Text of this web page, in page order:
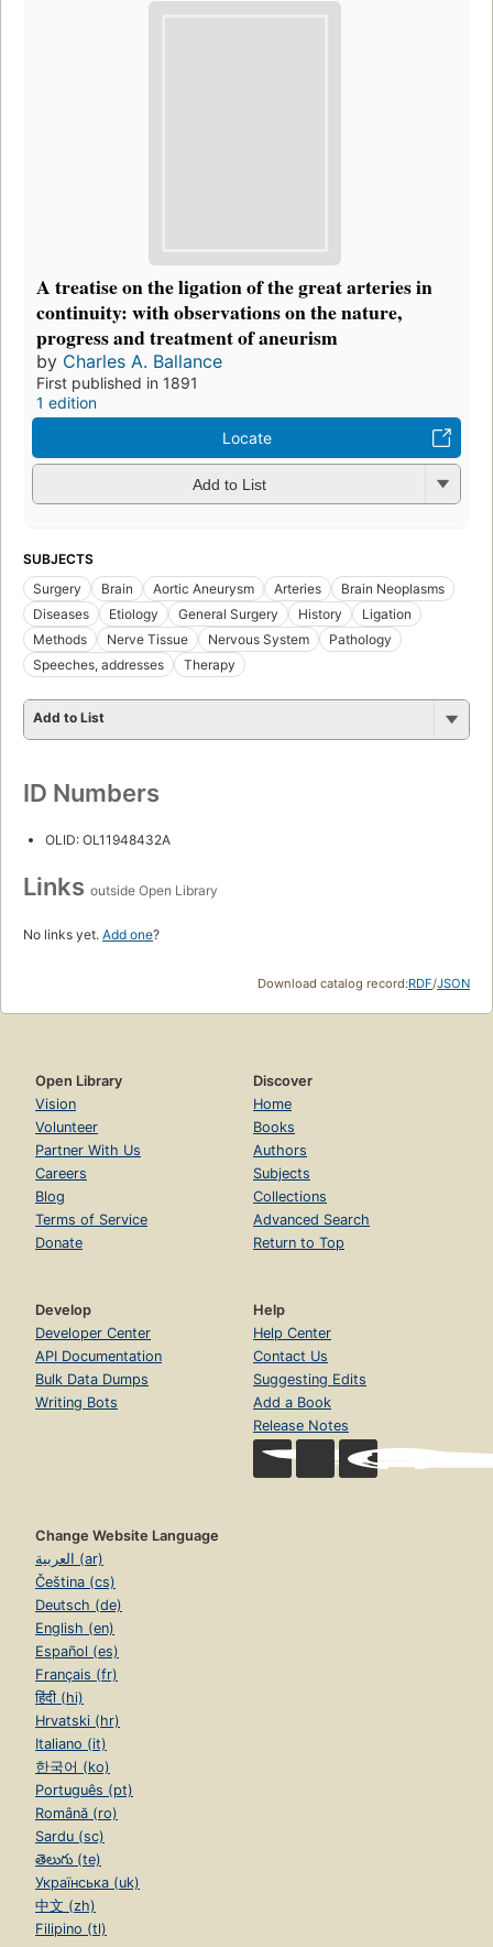
A treatise on the ligation of the great arteries in
continuity: with observations on the nature,
progress and treatment of aneurism
by Charles A. Ballance
First published in 1891
1 edition
Locate
Add to List
SUBJECTS
Surgery
Brain Aortic Aneurysm Arteries
Brain Neoplasms
Diseases
Etiology General Surgery History
Ligation
Methods
Nerve Tissue Nervous System
Pathology
Speeches, addresses
Therapy
Add to List
ID Numbers
OLID: OL11948432A
Links outside Open Library
No links yet. Add one?
Download catalog record:RDF/JSON
Open Library
Vision
Volunteer
Partner With Us
Careers
Blog
Terms of Service
Donate
Discover
Home
Books
Authors
Subjects
Collections
Advanced Search
Return to Top
Develop
Developer Center
API Documentation
Bulk Data Dumps
Writing Bots
Help
Help Center
Contact Us
Suggesting Edits
Add a Book
Release Notes
Change Website Language
العربية (ar)
Čeština (cs)
Deutsch (de)
English (en)
Español (es)
Français (fr)
हिंदी (hi)
Hrvatski (hr)
Italiano (it)
한국어 (ko)
Português (pt)
Română (ro)
Sardu (sc)
తెలుగు (te)
Українська (uk)
中文 (zh)
Filipino (tl)